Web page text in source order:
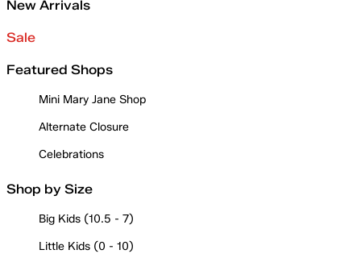
New Arrivals
Sale
Featured Shops
Mini Mary Jane Shop
Alternate Closure
Celebrations
Shop by Size
Big Kids (10.5 - 7)
Little Kids (0 - 10)